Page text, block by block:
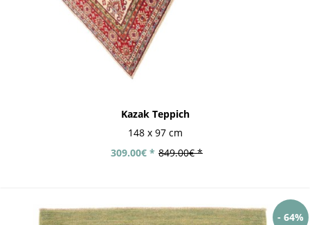
Kazak Teppich
148 x 97 cm
849.00€ *
309.00€ *
- 64%